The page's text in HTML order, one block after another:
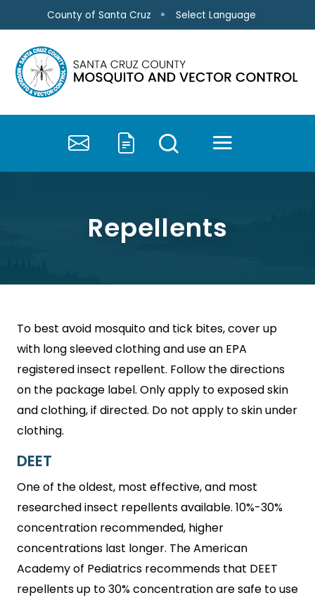
Skip to main content
County of Santa Cruz Select Language
Contact Us
Submit a Service
SEARCH MENU
Repellents
To best avoid mosquito and tick bites, cover up
with long sleeved clothing and use an EPA
registered insect repellent. Follow the directions
on the package label. Only apply to exposed skin
and clothing, if directed. Do not apply to skin under
clothing.
DEET
One of the oldest, most effective, and most
researched insect repellents available. 10%-30%
concentration recommended, higher
concentrations last longer. The American
Academy of Pediatrics recommends that DEET
repellents up to 30% concentration are safe to use